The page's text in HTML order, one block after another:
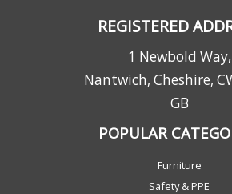
REGISTERED
1 Newbold Way,
Nantwich, Cheshire,
GB
POPULAR
Furniture
Safety & PPE